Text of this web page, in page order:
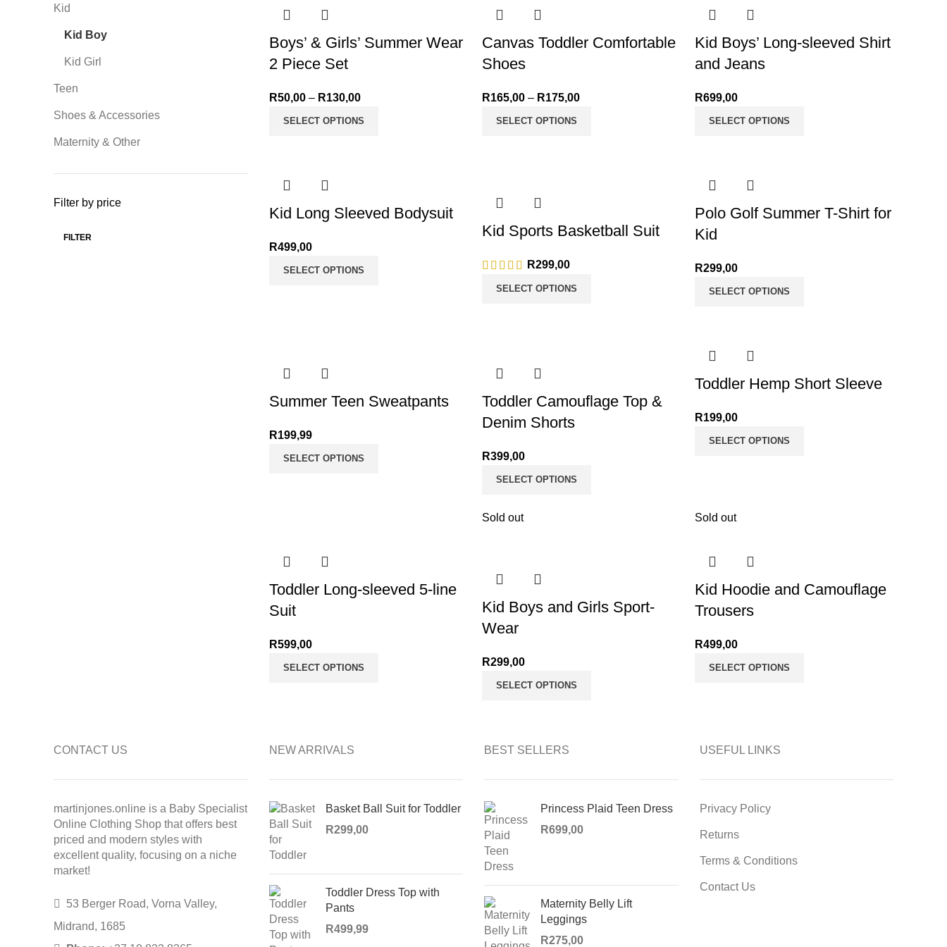
Kid
Kid Boy
Kid Girl
Teen
Shoes & Accessories
Maternity & Other
Filter by price
Min price
Max price
FILTER
Boys’ & Girls’ Summer Wear
2 Piece Set
R50,00 – R130,00Price range: R50,00
through R130,00
SELECT OPTIONS
Canvas Toddler Comfortable
Shoes
R165,00 – R175,00Price range: R165,00
SELECT OPTIONS
Kid Boys’ Long-sleeved Shirt
and Jeans
R699,00
SELECT OPTIONS
Kid Long Sleeved Bodysuit
R499,00
SELECT OPTIONS
Kid Sports Basketball Suit
R299,00
SELECT OPTIONS
Polo Golf Summer T-Shirt for
Kid
R299,00
SELECT OPTIONS
Summer Teen Sweatpants
R199,99
SELECT OPTIONS
Toddler Camouflage Top &
Denim Shorts
R399,00
SELECT OPTIONS
Toddler Hemp Short Sleeve
R199,00
SELECT OPTIONS
Toddler Long-sleeved 5-line
Suit
R599,00
SELECT OPTIONS
Sold out
Kid Boys and Girls Sport-
Wear
R299,00
SELECT OPTIONS
Sold out
Kid Hoodie and Camouflage
Trousers
R499,00
SELECT OPTIONS
CONTACT US
martinjones.online is a Baby Specialist
Online Clothing Shop that offers best
priced and modern styles with
excellent quality, focusing on a niche
market!
53 Berger Road, Vorna Valley,
Midrand, 1685
NEW ARRIVALS
Basket Ball Suit for Toddler
R299,00
Toddler Dress Top with
Pants
R499,99
BEST SELLERS
Princess Plaid Teen Dress
R699,00
Maternity Belly Lift
Leggings
R275,00
USEFUL LINKS
Privacy Policy
Returns
Terms & Conditions
Contact Us